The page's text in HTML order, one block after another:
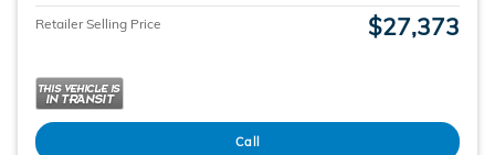
Retailer Selling Price $27,373
Call